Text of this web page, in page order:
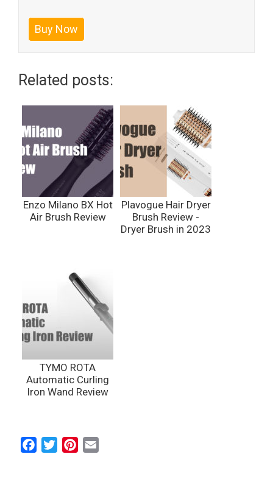
Buy Now
Related posts:
Enzo Milano BX Hot
Air Brush Review
Plavogue Hair Dryer
Brush Review -
Dryer Brush in 2023
TYMO ROTA
Automatic Curling
Iron Wand Review